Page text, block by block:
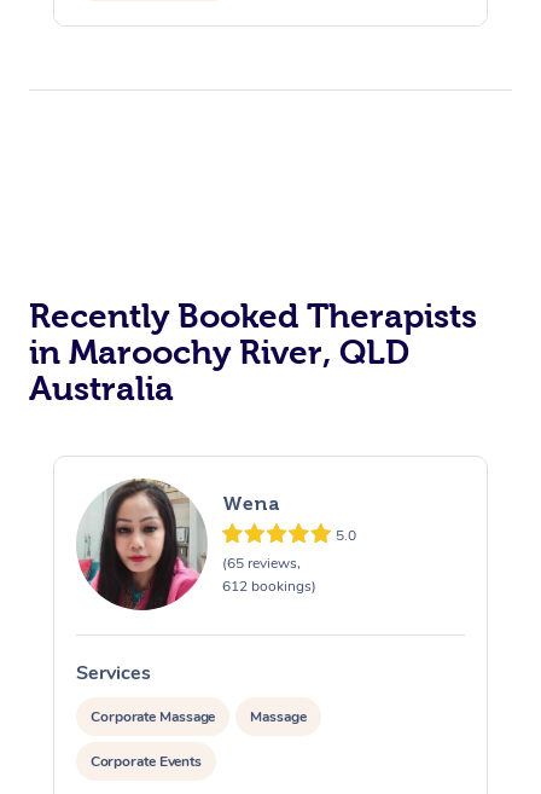
Recently Booked Therapists
in Maroochy River, QLD
Australia
Wena
5.0
(65 reviews,
612 bookings)
Services
Corporate Massage Massage
Corporate Events